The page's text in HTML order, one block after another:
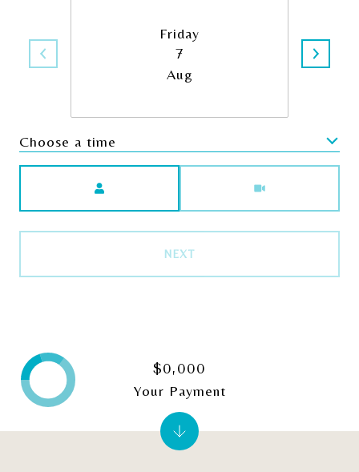
Friday
7
Aug
Choose a time
NEXT
$0,000
Your Payment